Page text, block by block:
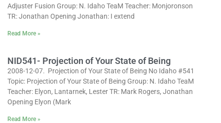
Adjuster Fusion Group: N. Idaho TeaM Teacher: Monjoronson
TR: Jonathan Opening Jonathan: I extend
Read More »
NID541- Projection of Your State of Being
2008-12-07. Projection of Your State of Being No Idaho #541
Topic: Projection of Your State of Being Group: N. Idaho TeaM
Teacher: Elyon, Lantarnek, Lester TR: Mark Rogers, Jonathan
Opening Elyon (Mark
Read More »